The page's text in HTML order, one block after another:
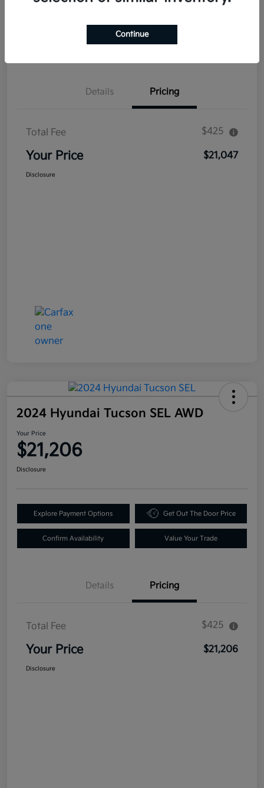
Confirm Availability Value Your Trade
Details Pricing
Total Fee $425
Your Price $21,047
Disclosure
2024 Hyundai Tucson SEL AWD
Your Price
$21,206
Disclosure
Explore Payment Options Get Out The Door Price
Confirm Availability Value Your Trade
Details Pricing
Total Fee $425
Your Price $21,206
Disclosure
Continue